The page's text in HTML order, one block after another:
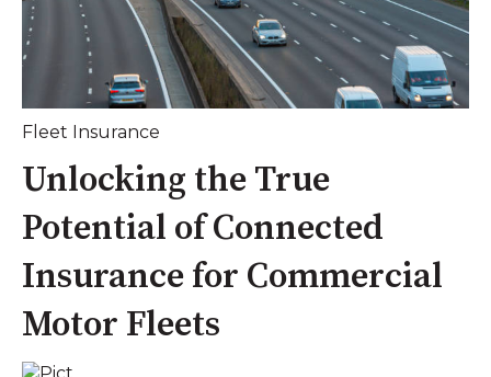
Fleet Insurance
Unlocking the True
Potential of Connected
Insurance for Commercial
Motor Fleets